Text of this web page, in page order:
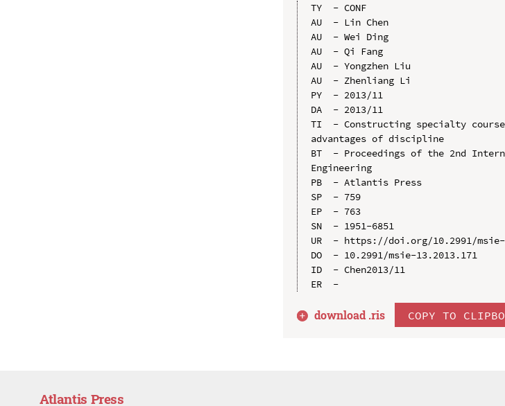
TY  - CONF
AU  - Lin Chen
AU  - Wei Ding
AU  - Qi Fang
AU  - Yongzhen Liu
AU  - Zhenliang Li
PY  - 2013/11
DA  - 2013/11
TI  - Constructing specialty
advantages of discipline
BT  - Proceedings of the 2nd
Engineering
PB  - Atlantis Press
SP  - 759
EP  - 763
SN  - 1951-6851
UR  - https://doi.org/10.2991/msie-
DO  - 10.2991/msie-13.2013.171
ID  - Chen2013/11
download .ris COPY TO
Atlantis Press